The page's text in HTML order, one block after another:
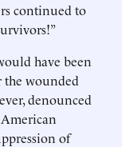
continued to
have been
the wounded
denounced
of